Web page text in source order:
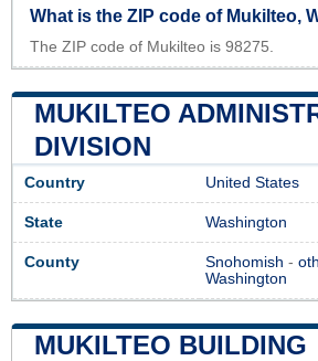
What is the ZIP code of Mukilteo,
The ZIP code of Mukilteo is 98275.
MUKILTEO
DIVISION
Country United States
State Washington
County Snohomish -
Washington
MUKILTEO BUILDING